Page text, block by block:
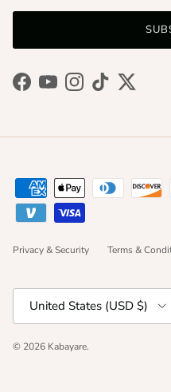
Facebook
YouTubeInstagram
TikTokTwitter
Privacy & Security Terms &
Country/Region
United States (USD $)
© 2026 Kabayare.